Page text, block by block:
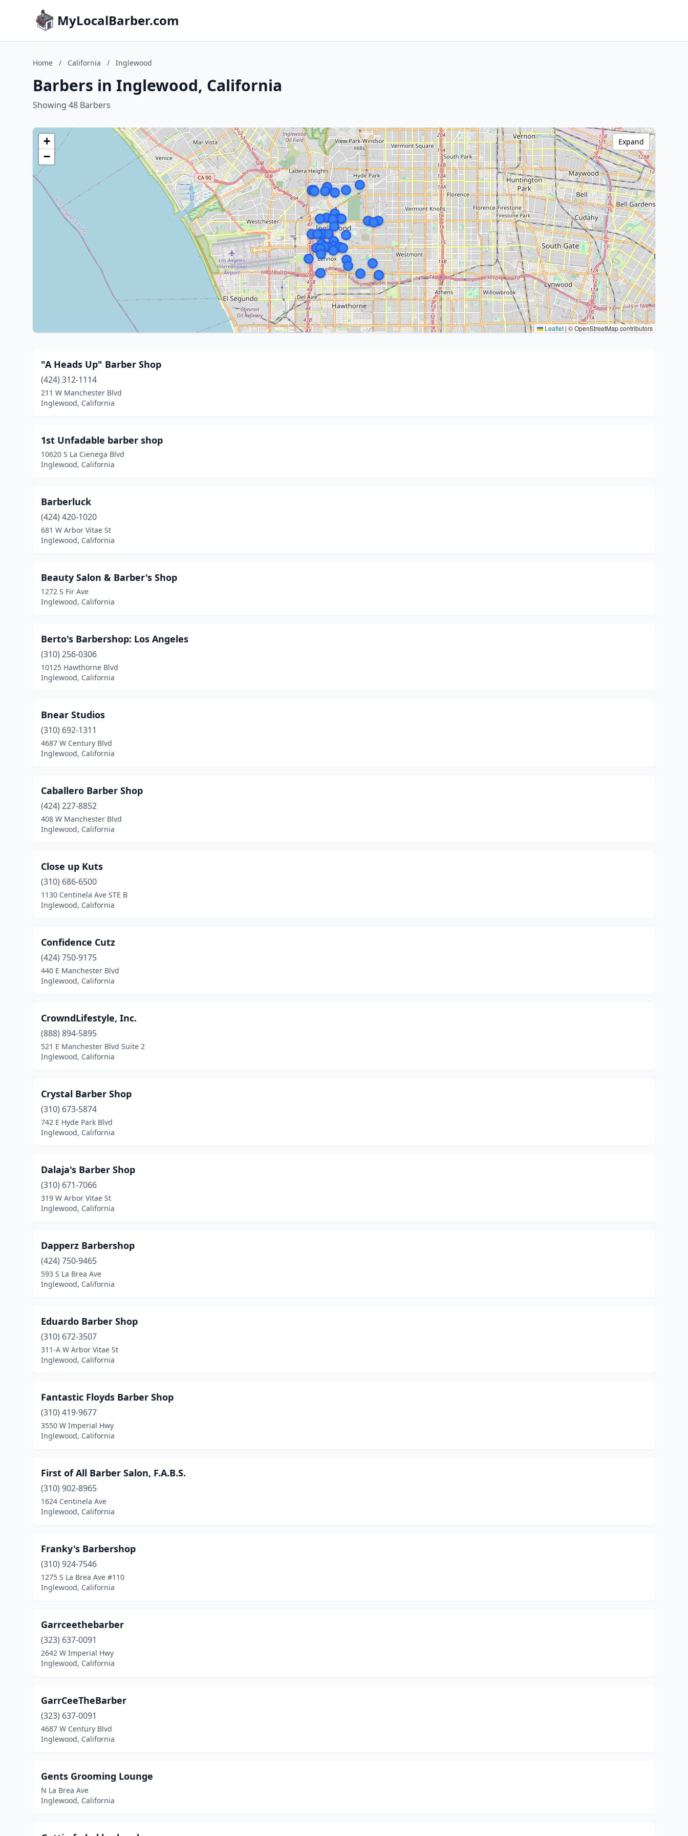
MyLocalBarber.com
Home / California / Inglewood
Barbers in Inglewood, California
Showing 48 Barbers
+
−
Leaflet | © OpenStreetMap contributors
Expand
"A Heads Up" Barber Shop
(424) 312-1114
211 W Manchester Blvd
Inglewood, California
1st Unfadable barber shop
10620 S La Cienega Blvd
Inglewood, California
Barberluck
(424) 420-1020
681 W Arbor Vitae St
Inglewood, California
Beauty Salon & Barber's Shop
1272 S Fir Ave
Inglewood, California
Berto's Barbershop: Los Angeles
(310) 256-0306
10125 Hawthorne Blvd
Inglewood, California
Bnear Studios
(310) 692-1311
4687 W Century Blvd
Inglewood, California
Caballero Barber Shop
(424) 227-8852
408 W Manchester Blvd
Inglewood, California
Close up Kuts
(310) 686-6500
1130 Centinela Ave STE B
Inglewood, California
Confidence Cutz
(424) 750-9175
440 E Manchester Blvd
Inglewood, California
CrowndLifestyle, Inc.
(888) 894-5895
521 E Manchester Blvd Suite 2
Inglewood, California
Crystal Barber Shop
(310) 673-5874
742 E Hyde Park Blvd
Inglewood, California
Dalaja's Barber Shop
(310) 671-7066
319 W Arbor Vitae St
Inglewood, California
Dapperz Barbershop
(424) 750-9465
593 S La Brea Ave
Inglewood, California
Eduardo Barber Shop
(310) 672-3507
311-A W Arbor Vitae St
Inglewood, California
Fantastic Floyds Barber Shop
(310) 419-9677
3550 W Imperial Hwy
Inglewood, California
First of All Barber Salon, F.A.B.S.
(310) 902-8965
1624 Centinela Ave
Inglewood, California
Franky's Barbershop
(310) 924-7546
1275 S La Brea Ave #110
Inglewood, California
Garrceethebarber
(323) 637-0091
2642 W Imperial Hwy
Inglewood, California
GarrCeeTheBarber
(323) 637-0091
4687 W Century Blvd
Inglewood, California
Gents Grooming Lounge
N La Brea Ave
Inglewood, California